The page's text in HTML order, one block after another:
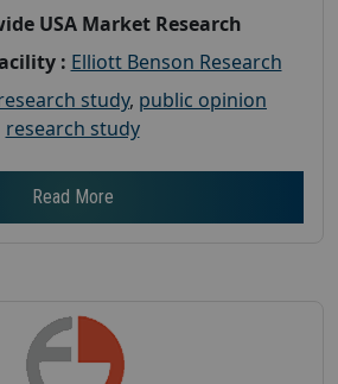
USA Market Research
: Elliott Benson Research
study, public opinion
research study
Read More